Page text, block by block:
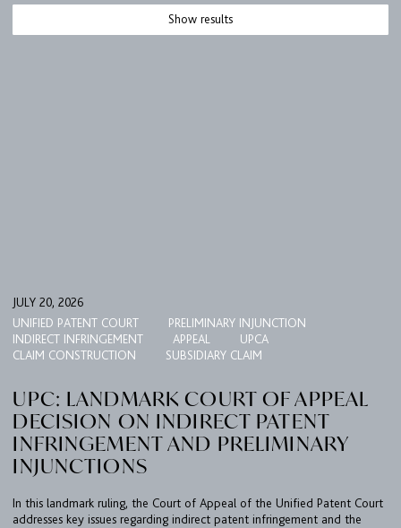
TEAM
BULLETIN
CAREER
CONTACT
IMPRINT & PRIVACY
Show results
JULY 20, 2026
UNIFIED PATENT COURT
PRELIMINARY INJUNCTION
INDIRECT INFRINGEMENT
APPEAL
UPCA
CLAIM CONSTRUCTION
SUBSIDIARY CLAIM
UPC: LANDMARK COURT OF APPEAL
DECISION ON INDIRECT PATENT
INFRINGEMENT AND PRELIMINARY
INJUNCTIONS
In this landmark ruling, the Court of Appeal of the Unified Patent Court
addresses key issues regarding indirect patent infringement and the